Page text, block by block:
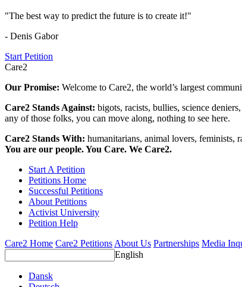
"The best way to predict the future is to create it!"
- Denis Gabor
Start Petition
Care2
Our Promise: Welcome to Care2, the world’s largest
Care2 Stands Against: bigots, racists, bullies, science
any of those folks, you can move along, nothing to see here.
Care2 Stands With: humanitarians, animal lovers, feminists,
You are our people. You Care. We Care2.
Start A Petition
Petitions Home
Successful Petitions
About Petitions
Activist University
Petition Help
Care2 Home Care2 PetitionsAbout Us Partnerships Media
English
Dansk